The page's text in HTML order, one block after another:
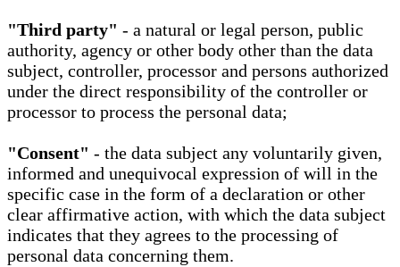
"Third party" - a natural or legal person, public
authority, agency or other body other than the data
subject, controller, processor and persons authorized
under the direct responsibility of the controller or
processor to process the personal data;
"Consent" - the data subject any voluntarily given,
informed and unequivocal expression of will in the
specific case in the form of a declaration or other
clear affirmative action, with which the data subject
indicates that they agrees to the processing of
personal data concerning them.